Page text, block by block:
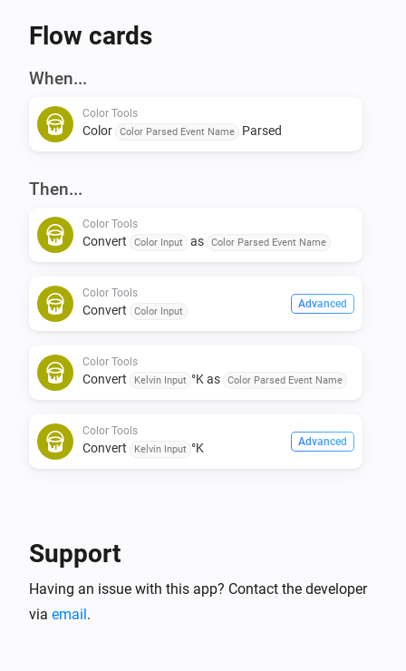
Flow cards
When...
Color Tools
Color Color Parsed Event Name Parsed
Then...
Color Tools
Convert Color Input as Color Parsed Event Name
Color Tools
Convert Color Input
Advanced
Color Tools
Convert Kelvin Input °K as Color Parsed Event Name
Color Tools
Convert Kelvin Input °K Advanced
Support
Having an issue with this app? Contact the developer
via email.